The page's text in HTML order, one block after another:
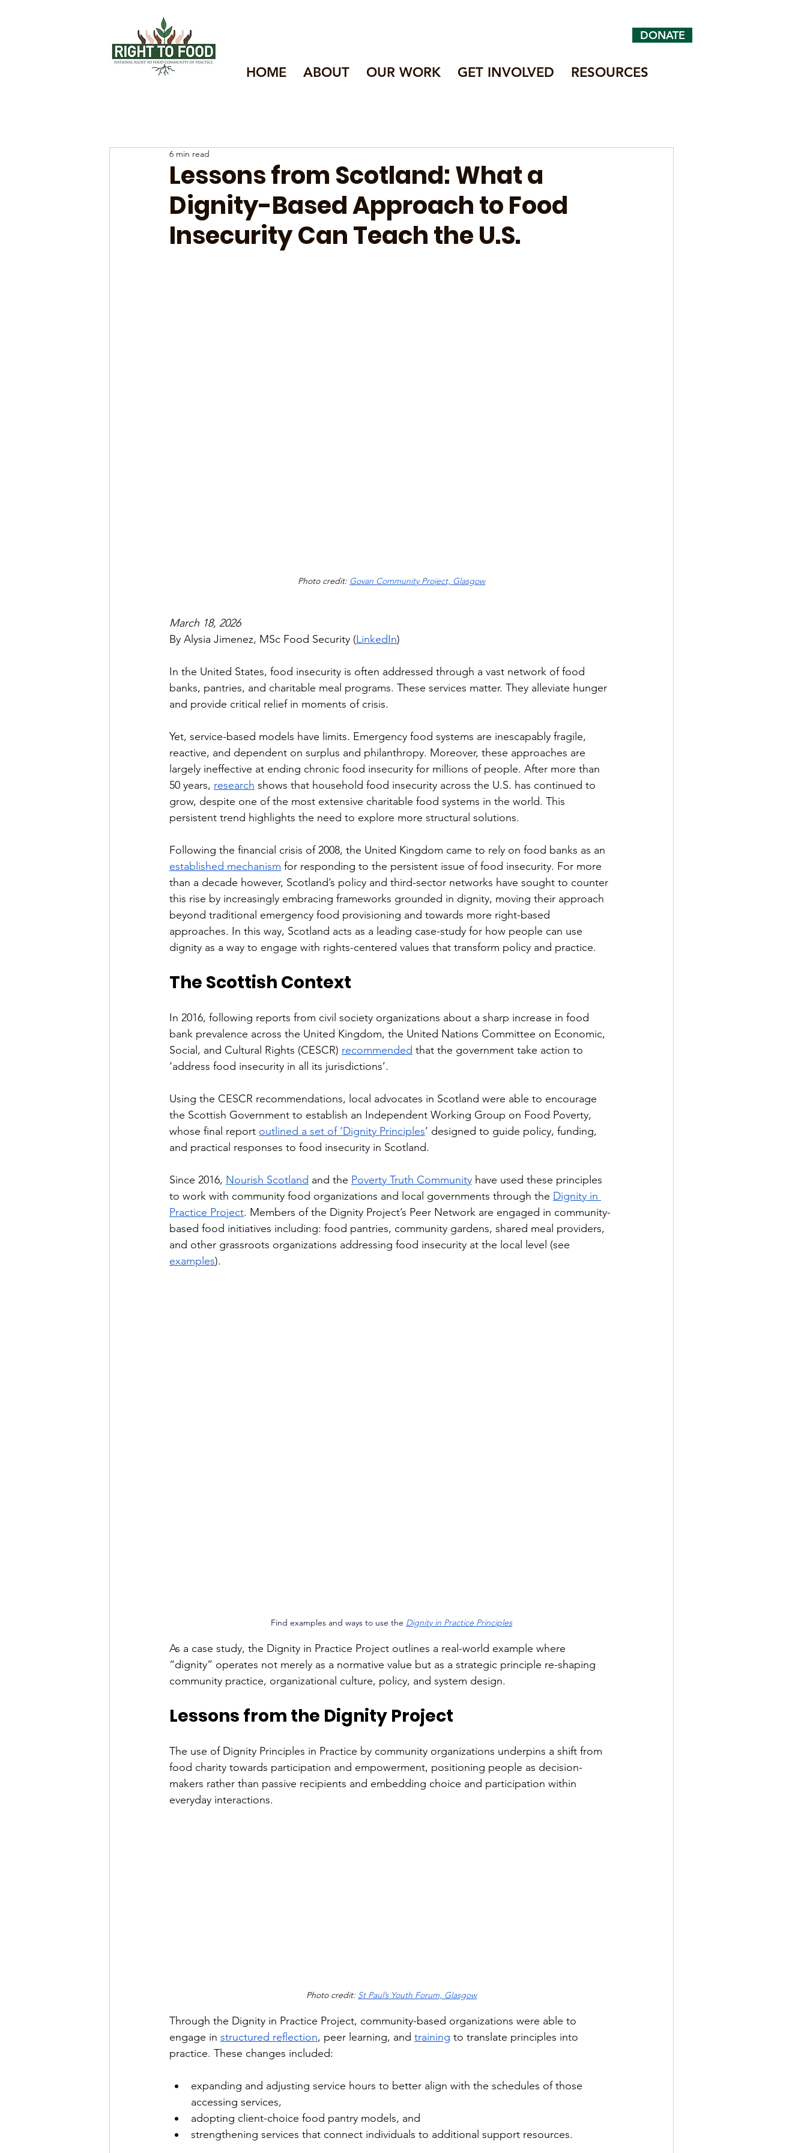
DONATE
HOME ABOUT OUR WORK GET INVOLVED RESOURCES
Lessons from Scotland: What a
Dignity-Based Approach to Food
Insecurity Can Teach the U.S.
6 min read
Photo credit: Govan Community Project, Glasgow
March 18, 2026
By Alysia Jimenez, MSc Food Security (LinkedIn)
In the United States, food insecurity is often addressed through a vast network of food
banks, pantries, and charitable meal programs. These services matter. They alleviate hunger
and provide critical relief in moments of crisis.
Yet, service-based models have limits. Emergency food systems are inescapably fragile,
reactive, and dependent on surplus and philanthropy. Moreover, these approaches are
largely ineffective at ending chronic food insecurity for millions of people. After more than
50 years, research shows that household food insecurity across the U.S. has continued to
grow, despite one of the most extensive charitable food systems in the world. This
persistent trend highlights the need to explore more structural solutions.
Following the financial crisis of 2008, the United Kingdom came to rely on food banks as an
established mechanism for responding to the persistent issue of food insecurity. For more
than a decade however, Scotland’s policy and third-sector networks have sought to counter
this rise by increasingly embracing frameworks grounded in dignity, moving their approach
beyond traditional emergency food provisioning and towards more right-based
approaches. In this way, Scotland acts as a leading case-study for how people can use
dignity as a way to engage with rights-centered values that transform policy and practice.
The Scottish Context
In 2016, following reports from civil society organizations about a sharp increase in food
bank prevalence across the United Kingdom, the United Nations Committee on Economic,
Social, and Cultural Rights (CESCR) recommended that the government take action to
‘address food insecurity in all its jurisdictions’.
Using the CESCR recommendations, local advocates in Scotland were able to encourage
the Scottish Government to establish an Independent Working Group on Food Poverty,
whose final report outlined a set of ‘Dignity Principles’ designed to guide policy, funding,
and practical responses to food insecurity in Scotland.
Since 2016, Nourish Scotland and the Poverty Truth Community have used these principles
to work with community food organizations and local governments through the Dignity in
Practice Project. Members of the Dignity Project’s Peer Network are engaged in community-
based food initiatives including: food pantries, community gardens, shared meal providers,
and other grassroots organizations addressing food insecurity at the local level (see
examples).
Find examples and ways to use the Dignity in Practice Principles
As a case study, the Dignity in Practice Project outlines a real-world example where
“dignity” operates not merely as a normative value but as a strategic principle re-shaping
community practice, organizational culture, policy, and system design.
Lessons from the Dignity Project
The use of Dignity Principles in Practice by community organizations underpins a shift from
food charity towards participation and empowerment, positioning people as decision-
makers rather than passive recipients and embedding choice and participation within
everyday interactions.
Photo credit: St Paul’s Youth Forum, Glasgow
Through the Dignity in Practice Project, community-based organizations were able to
engage in structured reflection, peer learning, and training to translate principles into
practice. These changes included:
expanding and adjusting service hours to better align with the schedules of those
accessing services,
adopting client-choice food pantry models, and
strengthening services that connect individuals to additional support resources.